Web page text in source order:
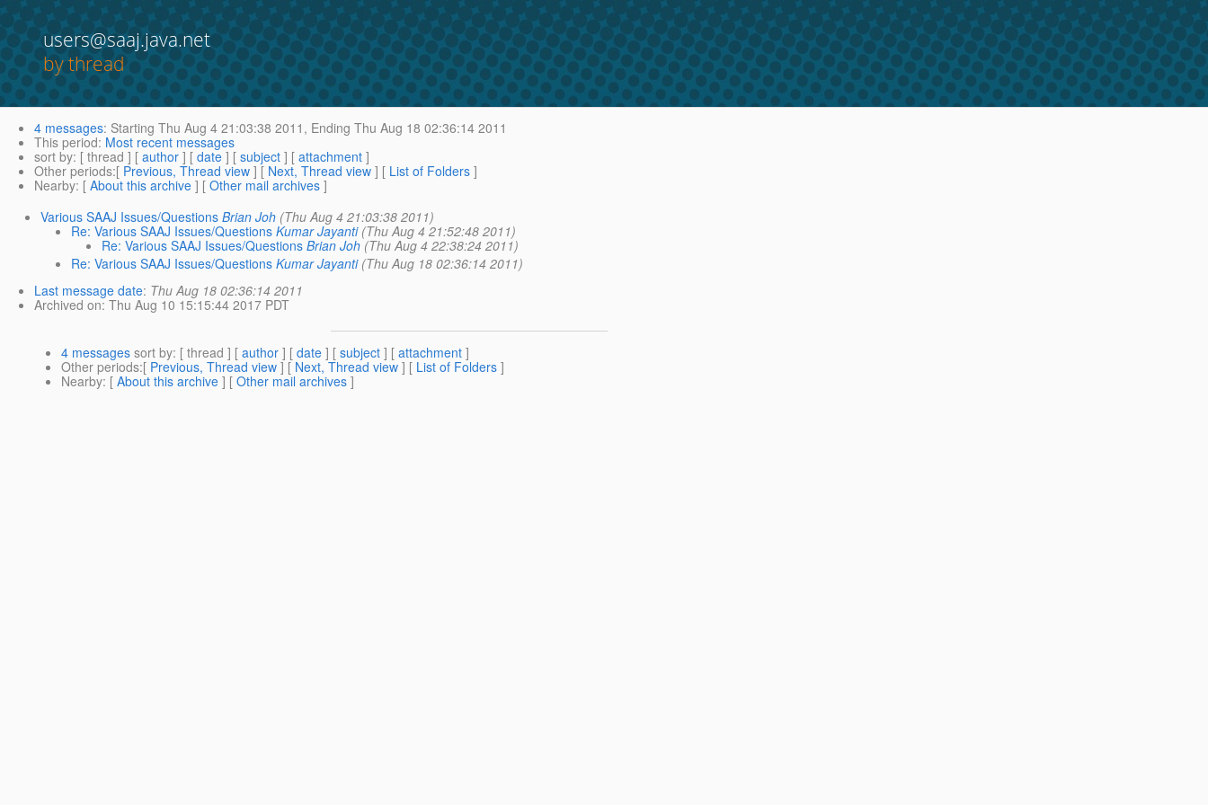
users@saaj.java.net
by thread
4 messages: Starting Thu Aug 4 21:03:38 2011, Ending Thu Aug 18 02:36:14 2011
This period: Most recent messages
sort by: [ thread ] [ author ] [ date ] [ subject ] [ attachment ]
Other periods:[ Previous, Thread view ] [ Next, Thread view ] [ List of Folders ]
Nearby: [ About this archive ] [ Other mail archives ]
Various SAAJ Issues/Questions Brian Joh (Thu Aug 4 21:03:38 2011)
Re: Various SAAJ Issues/Questions Kumar Jayanti (Thu Aug 4 21:52:48 2011)
Re: Various SAAJ Issues/Questions Brian Joh (Thu Aug 4 22:38:24 2011)
Re: Various SAAJ Issues/Questions Kumar Jayanti (Thu Aug 18 02:36:14 2011)
Last message date: Thu Aug 18 02:36:14 2011
Archived on: Thu Aug 10 15:15:44 2017 PDT
4 messages sort by: [ thread ] [ author ] [ date ] [ subject ] [ attachment ]
Other periods:[ Previous, Thread view ] [ Next, Thread view ] [ List of Folders ]
Nearby: [ About this archive ] [ Other mail archives ]